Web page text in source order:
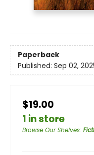
Paperback
Published: Sep 02,
$19.00
1 in store
Browse Our Shelves: